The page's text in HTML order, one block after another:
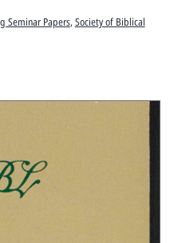
Seminar Papers, Society of Biblical